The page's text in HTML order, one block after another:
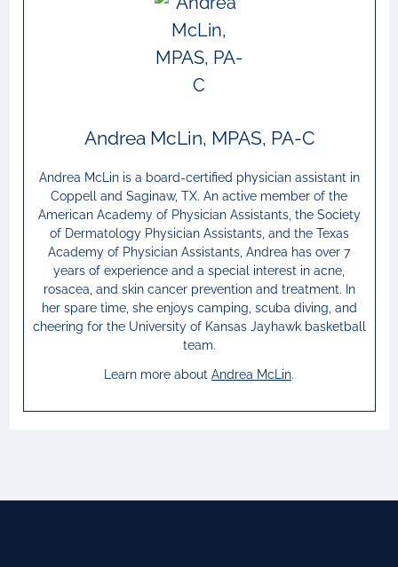
Andrea McLin, MPAS, PA-C
Andrea McLin is a board-certified physician assistant in
Coppell and Saginaw, TX. An active member of the
American Academy of Physician Assistants, the Society
of Dermatology Physician Assistants, and the Texas
Academy of Physician Assistants, Andrea has over 7
years of experience and a special interest in acne,
rosacea, and skin cancer prevention and treatment. In
her spare time, she enjoys camping, scuba diving, and
cheering for the University of Kansas Jayhawk basketball
team.
Learn more about Andrea McLin.